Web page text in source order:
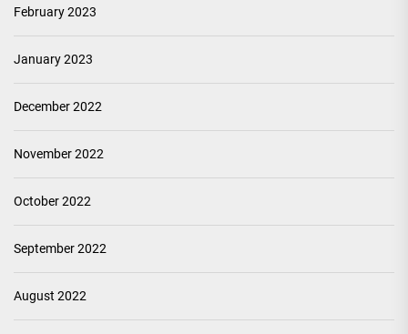
February 2023
January 2023
December 2022
November 2022
October 2022
September 2022
August 2022